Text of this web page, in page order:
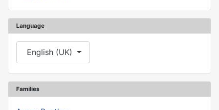
Language
Select your language
English (UK)
Families